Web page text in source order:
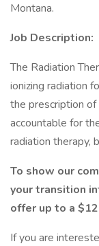
Montana.
Job Description:
The Radiation
ionizing radiation
the prescription
accountable for
radiation therapy,
To show our
your transition
offer up to a
If you are